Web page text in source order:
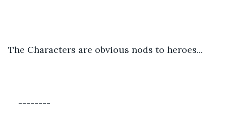
The Characters are obvious nods to heroes...
--------